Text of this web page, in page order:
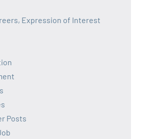
Expression of Interest
Posts